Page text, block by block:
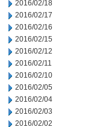
2016/02/18
2016/02/17
2016/02/16
2016/02/15
2016/02/12
2016/02/11
2016/02/10
2016/02/05
2016/02/04
2016/02/03
2016/02/02